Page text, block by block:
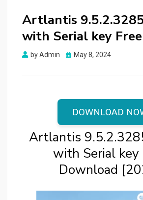
Artlantis
with Serial key Free
byAdmin
Posted
May 8, 2024
DOWNLOAD
Artlantis
with Serial key
Download